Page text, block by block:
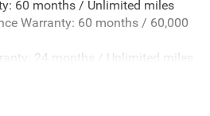
Included w/Power Door Locks
60 months / Unlimited miles
Warranty: 60 months / 60,000
24 months / Unlimited miles